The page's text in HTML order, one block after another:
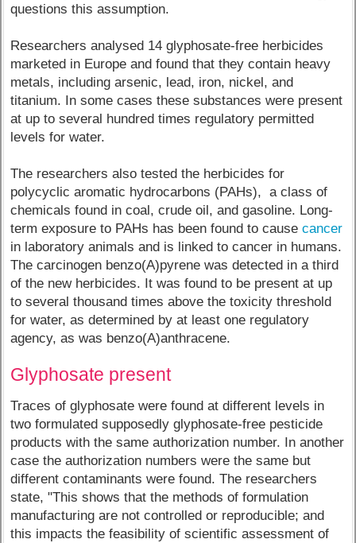
questions this assumption.
Researchers analysed 14 glyphosate-free herbicides
marketed in Europe and found that they contain heavy
metals, including arsenic, lead, iron, nickel, and
titanium. In some cases these substances were present
at up to several hundred times regulatory permitted
levels for water.
The researchers also tested the herbicides for
polycyclic aromatic hydrocarbons (PAHs), a class of
chemicals found in coal, crude oil, and gasoline. Long-
term exposure to PAHs has been found to causecancer
in laboratory animals and is linked to cancer in humans.
The carcinogen benzo(A)pyrene was detected in a third
of the new herbicides. It was found to be present at up
to several thousand times above the toxicity threshold
for water, as determined by at least one regulatory
agency, as was benzo(A)anthracene.
Glyphosate present
Traces of glyphosate were found at different levels in
two formulated supposedly glyphosate-free pesticide
products with the same authorization number. In another
case the authorization numbers were the same but
different contaminants were found. The researchers
state, "This shows that the methods of formulation
manufacturing are not controlled or reproducible; and
this impacts the feasibility of scientific assessment of